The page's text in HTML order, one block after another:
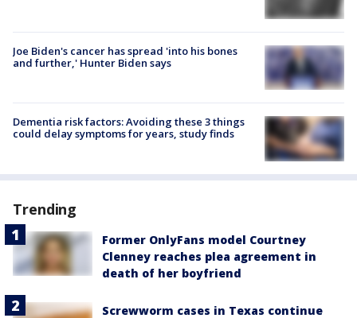
Joe Biden's cancer has spread 'into his bones
and further,' Hunter Biden says
Dementia risk factors: Avoiding these 3 things
could delay symptoms for years, study finds
Trending
Former OnlyFans model Courtney
Clenney reaches plea agreement in
death of her boyfriend
Screwworm cases in Texas continue